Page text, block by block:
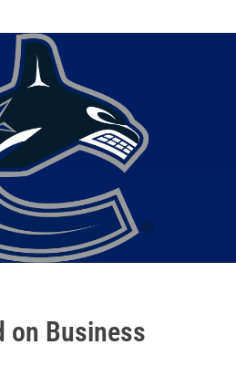
on Business